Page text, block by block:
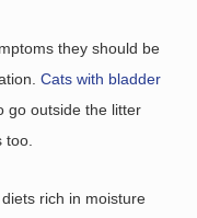
they should be
Cats with bladder
go outside the litter
rich in moisture